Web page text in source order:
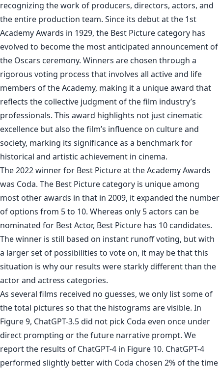
recognizing the work of producers, directors, actors, and
the entire production team. Since its debut at the 1st
Academy Awards in 1929, the Best Picture category has
evolved to become the most anticipated announcement of
the Oscars ceremony. Winners are chosen through a
rigorous voting process that involves all active and life
members of the Academy, making it a unique award that
reflects the collective judgment of the film industry’s
professionals. This award highlights not just cinematic
excellence but also the film’s influence on culture and
society, marking its significance as a benchmark for
historical and artistic achievement in cinema.
The 2022 winner for Best Picture at the Academy Awards
was Coda. The Best Picture category is unique among
most other awards in that in 2009, it expanded the number
of options from 5 to 10. Whereas only 5 actors can be
nominated for Best Actor, Best Picture has 10 candidates.
The winner is still based on instant runoff voting, but with
a larger set of possibilities to vote on, it may be that this
situation is why our results were starkly different than the
actor and actress categories.
As several films received no guesses, we only list some of
the total pictures so that the histograms are visible. In
Figure 9, ChatGPT-3.5 did not pick Coda even once under
direct prompting or the future narrative prompt. We
report the results of ChatGPT-4 in Figure 10. ChatGPT-4
performed slightly better with Coda chosen 2% of the time